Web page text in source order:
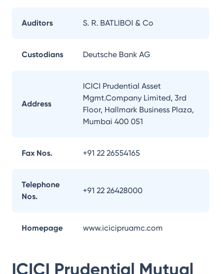
Auditors S. R. BATLIBOI & Co
Custodians Deutsche Bank AG
Address
ICICI Prudential Asset
Mgmt.Company Limited, 3rd
Floor, Hallmark Business Plaza,
Mumbai 400 051
Fax Nos. +91 22 26554165
Telephone
Nos.
+91 22 26428000
Homepage www.icicipruamc.com
ICICI Prudential Mutual